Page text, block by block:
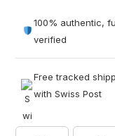
out of 5
based on
100% authentic,
verified
Free tracked
with Swiss Post